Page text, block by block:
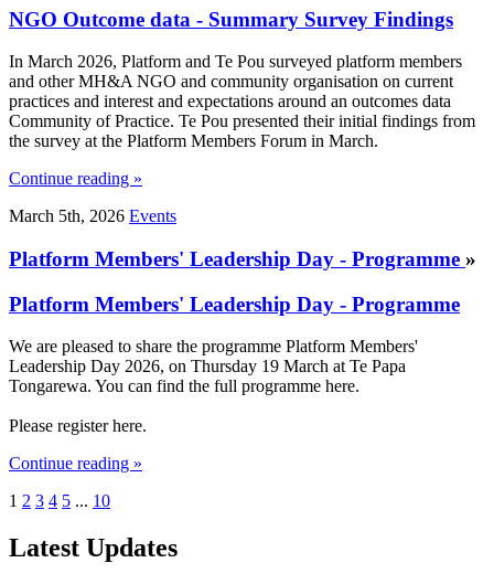
NGO Outcome data - Summary Survey Findings
In March 2026, Platform and Te Pou surveyed platform members
and other MH&A NGO and community organisation on current
practices and interest and expectations around an outcomes data
Community of Practice. Te Pou presented their initial findings from
the survey at the Platform Members Forum in March.
Continue reading »
March 5th, 2026 Events
Platform Members' Leadership Day - Programme »
Platform Members' Leadership Day - Programme
We are pleased to share the programme Platform Members'
Leadership Day 2026, on Thursday 19 March at Te Papa
Tongarewa. You can find the full programme here.
Please register here.
Continue reading »
1 2 3 4 5 ... 10
Latest Updates